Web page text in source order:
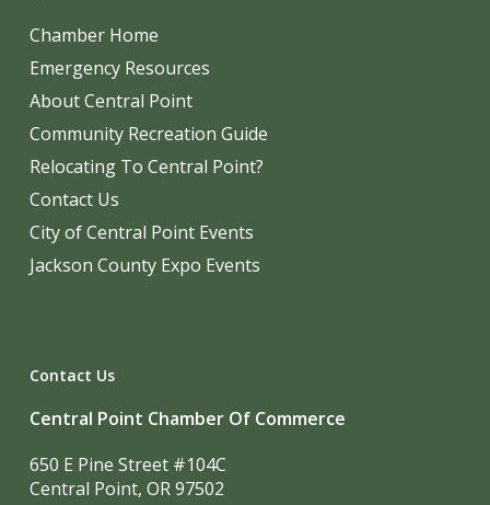
Chamber Home
Emergency Resources
About Central Point
Community Recreation Guide
Relocating To Central Point?
Contact Us
City of Central Point Events
Jackson County Expo Events
Contact Us
Central Point Chamber Of Commerce
650 E Pine Street #104C
Central Point, OR 97502